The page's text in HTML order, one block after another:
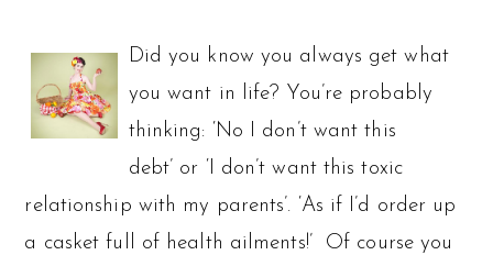
Did you know you always get what
you want in life? You’re probably
thinking: ‘No I don’t want this
debt’ or ‘I don’t want this toxic
relationship with my parents’. ‘As if I’d order up
a casket full of health ailments!’ Of course you